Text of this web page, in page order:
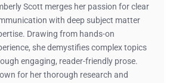
Scott merges her passion for clear
with deep subject matter
Drawing from hands-on
she demystifies complex topics
engaging, reader-friendly prose.
for her thorough research and